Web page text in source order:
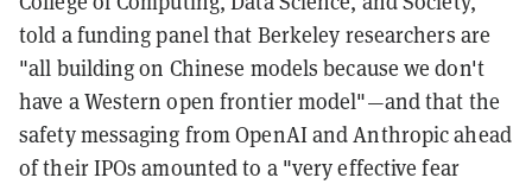
told a funding panel that Berkeley researchers are
"all building on Chinese models because we don't
have a Western open frontier model"—and that the
safety messaging from OpenAI and Anthropic ahead
of their IPOs amounted to a "very effective fear